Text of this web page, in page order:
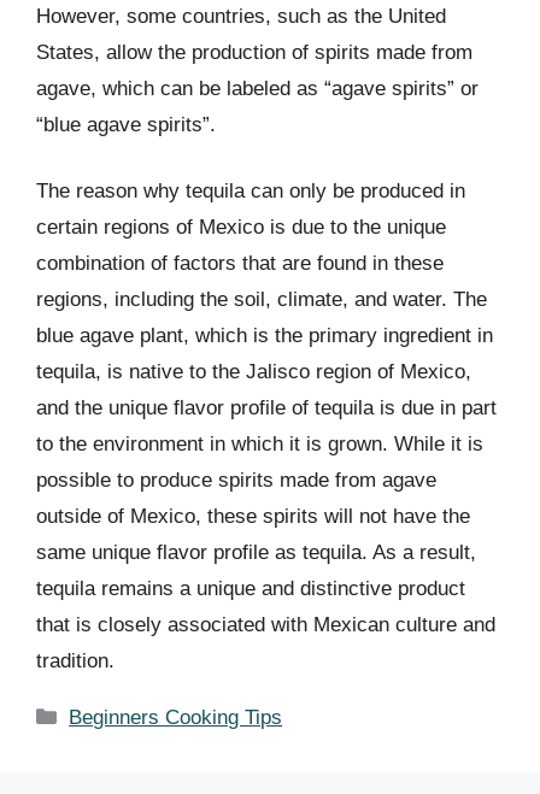
However, some countries, such as the United
States, allow the production of spirits made from
agave, which can be labeled as “agave spirits” or
“blue agave spirits”.
The reason why tequila can only be produced in
certain regions of Mexico is due to the unique
combination of factors that are found in these
regions, including the soil, climate, and water. The
blue agave plant, which is the primary ingredient in
tequila, is native to the Jalisco region of Mexico,
and the unique flavor profile of tequila is due in part
to the environment in which it is grown. While it is
possible to produce spirits made from agave
outside of Mexico, these spirits will not have the
same unique flavor profile as tequila. As a result,
tequila remains a unique and distinctive product
that is closely associated with Mexican culture and
tradition.
Categories
Beginners Cooking Tips